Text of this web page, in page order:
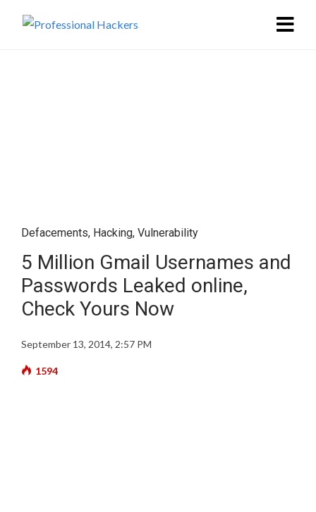
Defacements, Hacking, Vulnerability
5 Million Gmail Usernames and
Passwords Leaked online,
Check Yours Now
September 13, 2014, 2:57 PM
1594